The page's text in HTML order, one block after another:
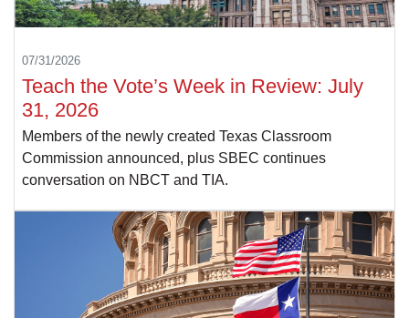
07/31/2026
Teach the Vote’s Week in Review: July
31, 2026
Members of the newly created Texas Classroom
Commission announced, plus SBEC continues
conversation on NBCT and TIA.